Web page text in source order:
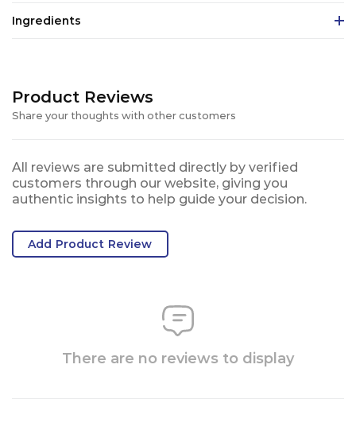
Ingredients
Product Reviews
Share your thoughts with other customers
All reviews are submitted directly by verified
customers through our website, giving you
authentic insights to help guide your decision.
Add Product Review
There are no reviews to display